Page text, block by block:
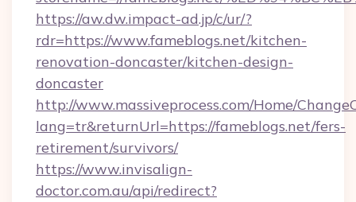
https://aw.dw.impact-ad.jp/c/ur/?
rdr=https://www.fameblogs.net/kitchen-
renovation-doncaster/kitchen-design-
doncaster
http://www.massiveprocess.com/Home/
lang=tr&returnUrl=https://fameblogs.net/fers-
retirement/survivors/
https://www.invisalign-
doctor.com.au/api/redirect?